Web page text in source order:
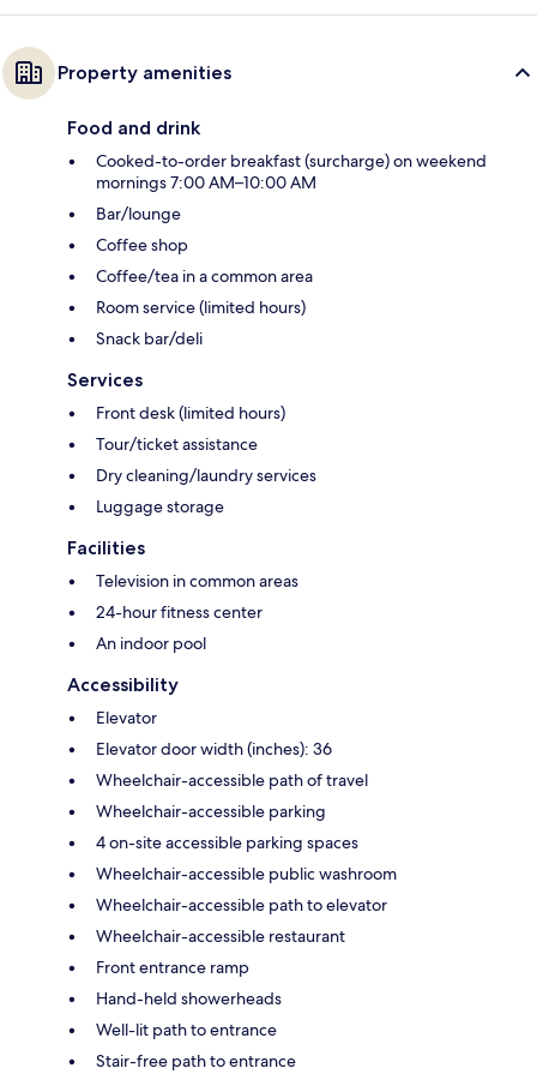
Property amenities
Food and drink
Cooked-to-order breakfast (surcharge) on weekend
mornings 7:00 AM–10:00 AM
Bar/lounge
Coffee shop
Coffee/tea in a common area
Room service (limited hours)
Snack bar/deli
Services
Front desk (limited hours)
Tour/ticket assistance
Dry cleaning/laundry services
Luggage storage
Facilities
Television in common areas
24-hour fitness center
An indoor pool
Accessibility
Elevator
Elevator door width (inches): 36
Wheelchair-accessible path of travel
Wheelchair-accessible parking
4 on-site accessible parking spaces
Wheelchair-accessible public washroom
Wheelchair-accessible path to elevator
Wheelchair-accessible restaurant
Front entrance ramp
Hand-held showerheads
Well-lit path to entrance
Stair-free path to entrance